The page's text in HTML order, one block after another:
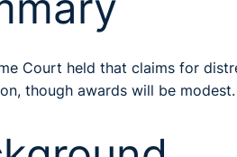
Court held that claims for
though awards will be modest.